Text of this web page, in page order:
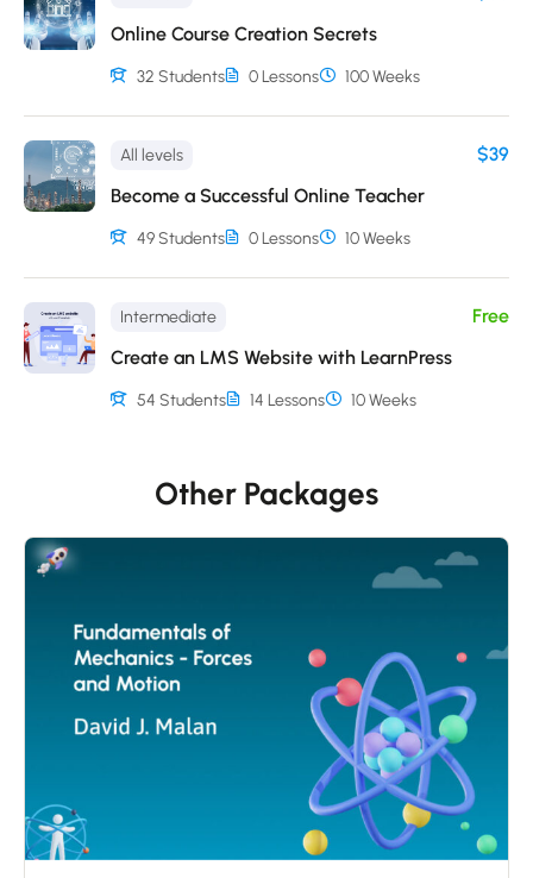
Online Course Creation Secrets
32 Students 0 Lessons 100 Weeks
All levels
$39
Become a Successful Online Teacher
49 Students 0 Lessons 10 Weeks
Intermediate
Free
Create an LMS Website with LearnPress
54 Students 14 Lessons 10 Weeks
Other Packages